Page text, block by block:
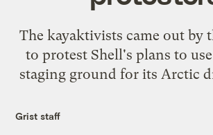
The kayaktivists came out by
to protest Shell's plans to use
staging ground for its Arctic
Grist staff